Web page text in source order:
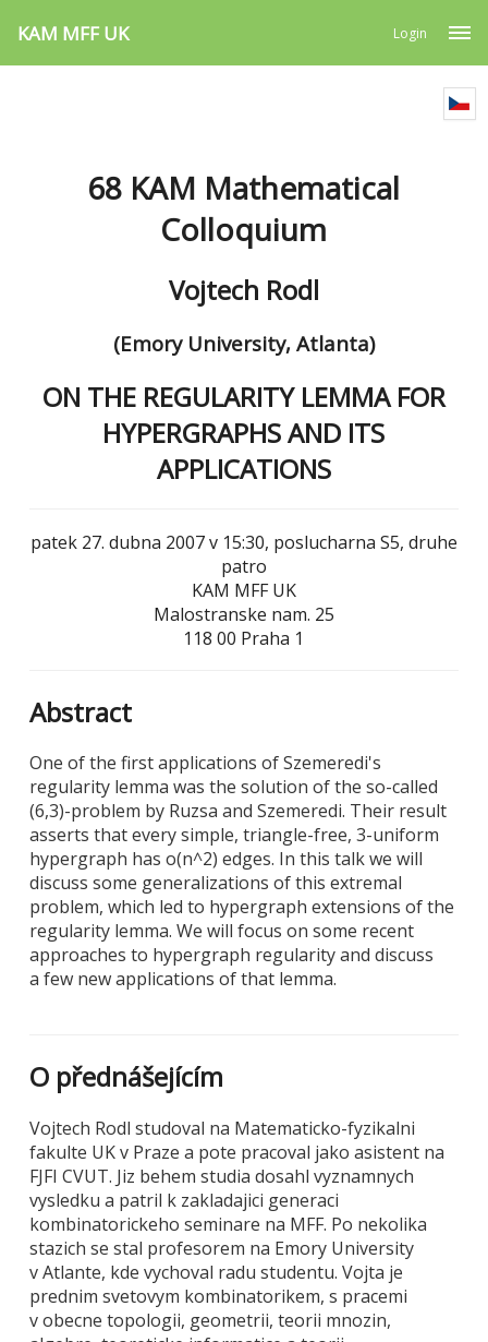
KAM MFF UK Login
68 KAM Mathematical
Colloquium
Vojtech Rodl
(Emory University, Atlanta)
ON THE REGULARITY LEMMA FOR
HYPERGRAPHS AND ITS
APPLICATIONS
patek 27. dubna 2007 v 15:30, poslucharna S5, druhe
patro
KAM MFF UK
Malostranske nam. 25
118 00 Praha 1
Abstract
One of the first applications of Szemeredi's
regularity lemma was the solution of the so-called
(6,3)-problem by Ruzsa and Szemeredi. Their result
asserts that every simple, triangle-free, 3-uniform
hypergraph has o(n^2) edges. In this talk we will
discuss some generalizations of this extremal
problem, which led to hypergraph extensions of the
regularity lemma. We will focus on some recent
approaches to hypergraph regularity and discuss
a few new applications of that lemma.
O přednášejícím
Vojtech Rodl studoval na Matematicko-fyzikalni
fakulte UK v Praze a pote pracoval jako asistent na
FJFI CVUT. Jiz behem studia dosahl vyznamnych
vysledku a patril k zakladajici generaci
kombinatorickeho seminare na MFF. Po nekolika
stazich se stal profesorem na Emory University
v Atlante, kde vychoval radu studentu. Vojta je
prednim svetovym kombinatorikem, s pracemi
v obecne topologii, geometrii, teorii mnozin,